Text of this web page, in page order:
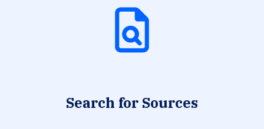
Search for Sources